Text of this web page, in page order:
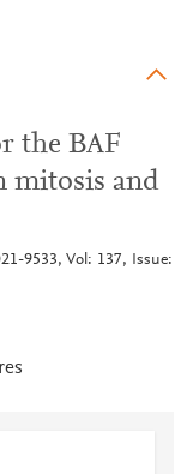
the BAF
mitosis and
9533, Vol: 137, Issue: